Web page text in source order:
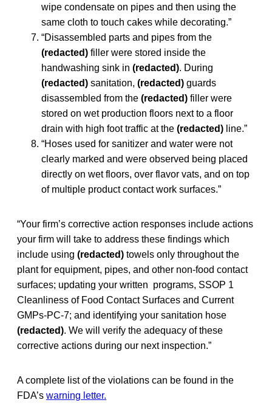
wipe condensate on pipes and then using the
same cloth to touch cakes while decorating.”
“Disassembled parts and pipes from the
(redacted) filler were stored inside the
handwashing sink in (redacted). During
(redacted) sanitation, (redacted) guards
disassembled from the (redacted) filler were
stored on wet production floors next to a floor
drain with high foot traffic at the (redacted) line.”
“Hoses used for sanitizer and water were not
clearly marked and were observed being placed
directly on wet floors, over flavor vats, and on top
of multiple product contact work surfaces.”
“Your firm’s corrective action responses include actions
your firm will take to address these findings which
include using (redacted) towels only throughout the
plant for equipment, pipes, and other non-food contact
surfaces; updating your written programs, SSOP 1
Cleanliness of Food Contact Surfaces and Current
GMPs-PC-7; and identifying your sanitation hose
(redacted). We will verify the adequacy of these
corrective actions during our next inspection.”
A complete list of the violations can be found in the
FDA’s warning letter.